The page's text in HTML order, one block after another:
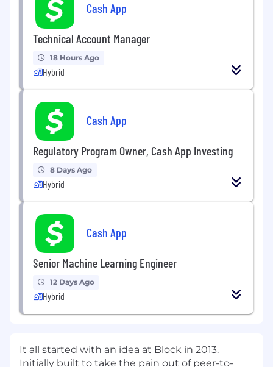
Cash App
Technical Account Manager
18 Hours Ago
Hybrid
Cash App
Regulatory Program Owner, Cash App Investing
8 Days Ago
Hybrid
Cash App
Senior Machine Learning Engineer
12 Days Ago
Hybrid
It all started with an idea at Block in 2013.
Initially built to take the pain out of peer-to-